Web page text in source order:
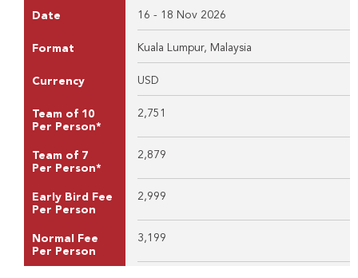
Date 16 - 18 Nov 2026
Format Kuala Lumpur, Malaysia
Currency USD
Team of 10
Per Person*
2,751
Team of 7
Per Person*
2,879
Early Bird Fee
Per Person
2,999
Normal Fee
Per Person
3,199